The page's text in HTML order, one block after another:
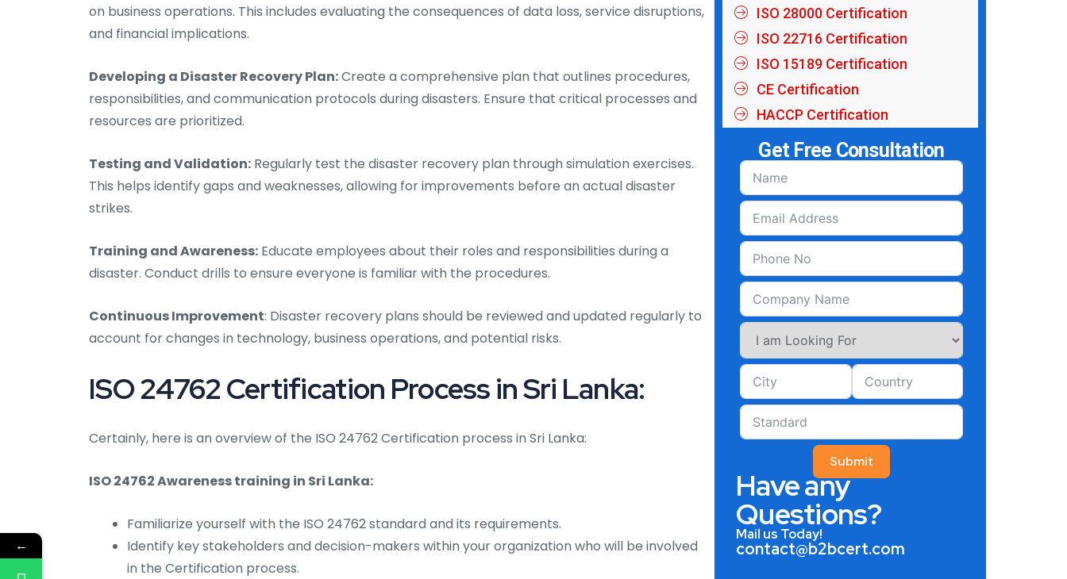
on business operations. This includes evaluating the consequences of data loss, service disruptions,
and financial implications.
Developing a Disaster Recovery Plan:Create a comprehensive plan that outlines procedures,
responsibilities, and communication protocols during disasters. Ensure that critical processes and
resources are prioritized.
Testing and Validation: Regularly test the disaster recovery plan through simulation exercises.
This helps identify gaps and weaknesses, allowing for improvements before an actual disaster
strikes.
Training and Awareness: Educate employees about their roles and responsibilities during a
disaster. Conduct drills to ensure everyone is familiar with the procedures.
Continuous Improvement: Disaster recovery plans should be reviewed and updated regularly to
account for changes in technology, business operations, and potential risks.
ISO 24762 Certification Process in Sri Lanka:
Certainly, here is an overview of the ISO 24762 Certification process in Sri Lanka:
ISO 24762 Awareness training in Sri Lanka:
Familiarize yourself with the ISO 24762 standard and its requirements.
Identify key stakeholders and decision-makers within your organization who will be involved
in the Certification process.
ISO 28000 Certification
ISO 22716 Certification
ISO 15189 Certification
CE Certification
HACCP Certification
Get Free Consultation
Submit
Have any
Questions?
Mail us Today!
contact@b2bcert.com
←